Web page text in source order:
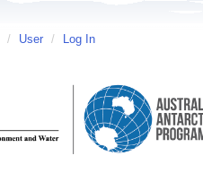
/ User / Log In